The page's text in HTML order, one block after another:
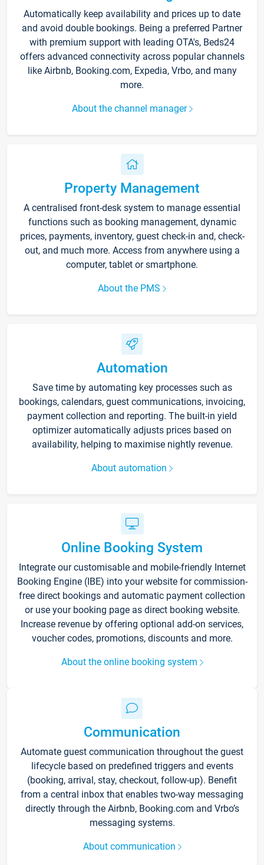
Automatically keep availability and prices up to date
and avoid double bookings. Being a preferred Partner
with premium support with leading OTA's, Beds24
offers advanced connectivity across popular channels
like Airbnb, Booking.com, Expedia, Vrbo, and many
more.
About the channel manager
Property Management
A centralised front-desk system to manage essential
functions such as booking management, dynamic
prices, payments, inventory, guest check-in and, check-
out, and much more. Access from anywhere using a
computer, tablet or smartphone.
About the PMS
Automation
Save time by automating key processes such as
bookings, calendars, guest communications, invoicing,
payment collection and reporting. The built-in yield
optimizer automatically adjusts prices based on
availability, helping to maximise nightly revenue.
About automation
Online Booking System
Integrate our customisable and mobile-friendly Internet
Booking Engine (IBE) into your website for commission-
free direct bookings and automatic payment collection
or use your booking page as direct booking website.
Increase revenue by offering optional add-on services,
voucher codes, promotions, discounts and more.
About the online booking system
Communication
Automate guest communication throughout the guest
lifecycle based on predefined triggers and events
(booking, arrival, stay, checkout, follow-up). Benefit
from a central inbox that enables two-way messaging
directly through the Airbnb, Booking.com and Vrbo’s
messaging systems.
About communication